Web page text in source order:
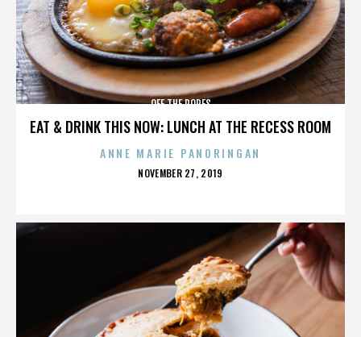
EAT & DRINK THIS NOW: LUNCH AT THE RECESS ROOM
OFF THE ROPES
ANNE MARIE PANORINGAN
POSTED
NOVEMBER 27, 2019